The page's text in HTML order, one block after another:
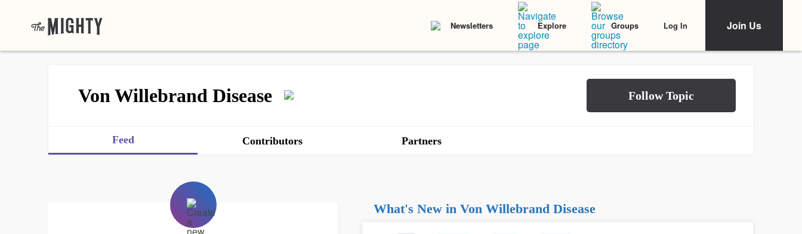
Newsletters Explore Groups Log In Join Us
Von Willebrand Disease
Feed Contributors Partners
What's New in Von Willebrand Disease